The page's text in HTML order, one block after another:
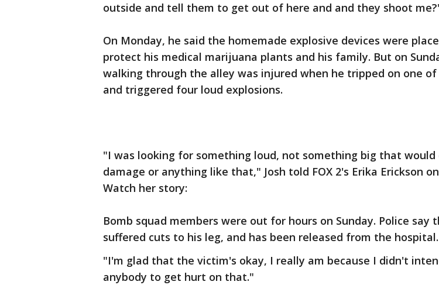
outside and tell them to get out of here and and they shoot
On Monday, he said the homemade explosive devices were
protect his medical marijuana plants and his family. But on
walking through the alley was injured when he tripped on one
and triggered four loud explosions.
"I was looking for something loud, not something big that would
damage or anything like that," Josh told FOX 2's Erika Erickson
Watch her story:
Bomb squad members were out for hours on Sunday. Police say
suffered cuts to his leg, and has been released from the hospital.
"I'm glad that the victim's okay, I really am because I didn't
anybody to get hurt on that."